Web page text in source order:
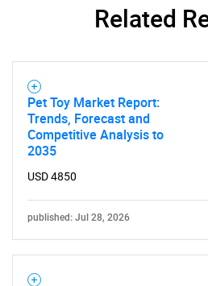
Related
Pet Toy Market Report:
Trends, Forecast and
Competitive Analysis to
2035
USD 4850
published: Jul 28, 2026